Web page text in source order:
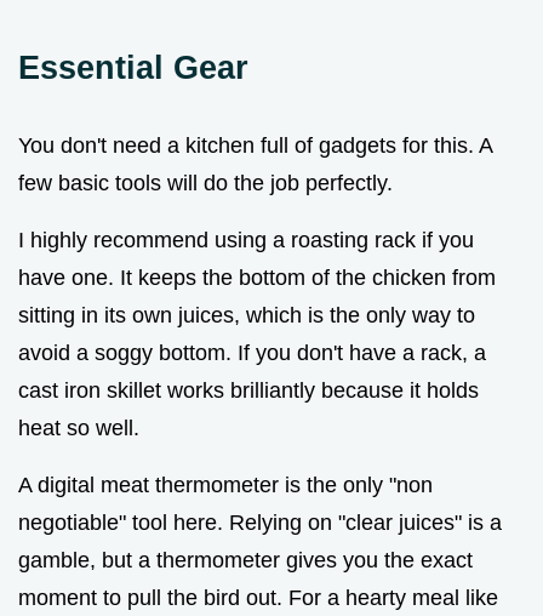
Essential Gear
You don't need a kitchen full of gadgets for this. A
few basic tools will do the job perfectly.
I highly recommend using a roasting rack if you
have one. It keeps the bottom of the chicken from
sitting in its own juices, which is the only way to
avoid a soggy bottom. If you don't have a rack, a
cast iron skillet works brilliantly because it holds
heat so well.
A digital meat thermometer is the only "non
negotiable" tool here. Relying on "clear juices" is a
gamble, but a thermometer gives you the exact
moment to pull the bird out. For a hearty meal like